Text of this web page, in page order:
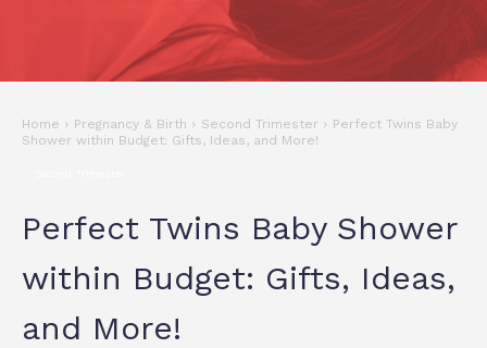
Home Pregnancy & Birth Second Trimester
Perfect Twins Baby
Shower within Budget: Gifts, Ideas, and More!
Perfect Twins Baby Shower
within Budget: Gifts, Ideas,
and More!